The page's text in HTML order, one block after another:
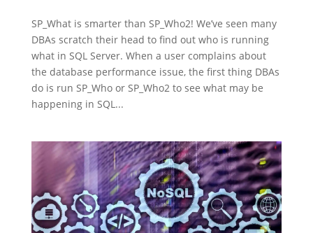
SP_What is smarter than SP_Who2! We’ve seen many
DBAs scratch their head to find out who is running
what in SQL Server. When a user complains about
the database performance issue, the first thing DBAs
do is run SP_Who or SP_Who2 to see what may be
happening in SQL...